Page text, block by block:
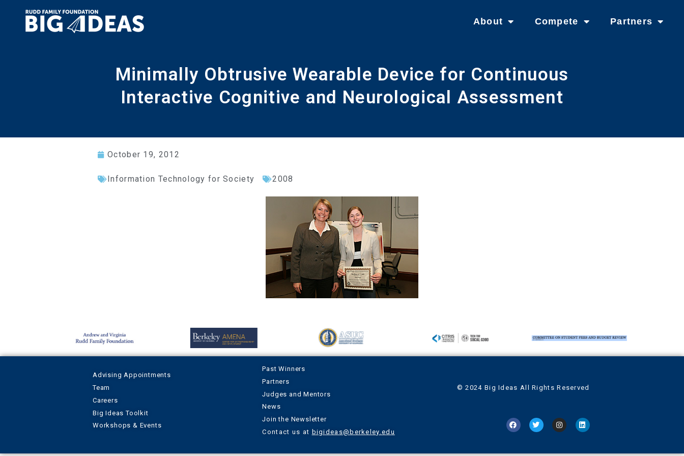
About Compete Partners
Minimally Obtrusive Wearable Device for Continuous
Interactive Cognitive and Neurological Assessment
October 19, 2012
Information Technology for Society 2008
Advising Appointments
Team
Careers
Big Ideas Toolkit
Workshops & Events
Past Winners
Partners
Judges and Mentors
News
Join the Newsletter
Contact us at bigideas@berkeley.edu
© 2024 Big Ideas All Rights Reserved